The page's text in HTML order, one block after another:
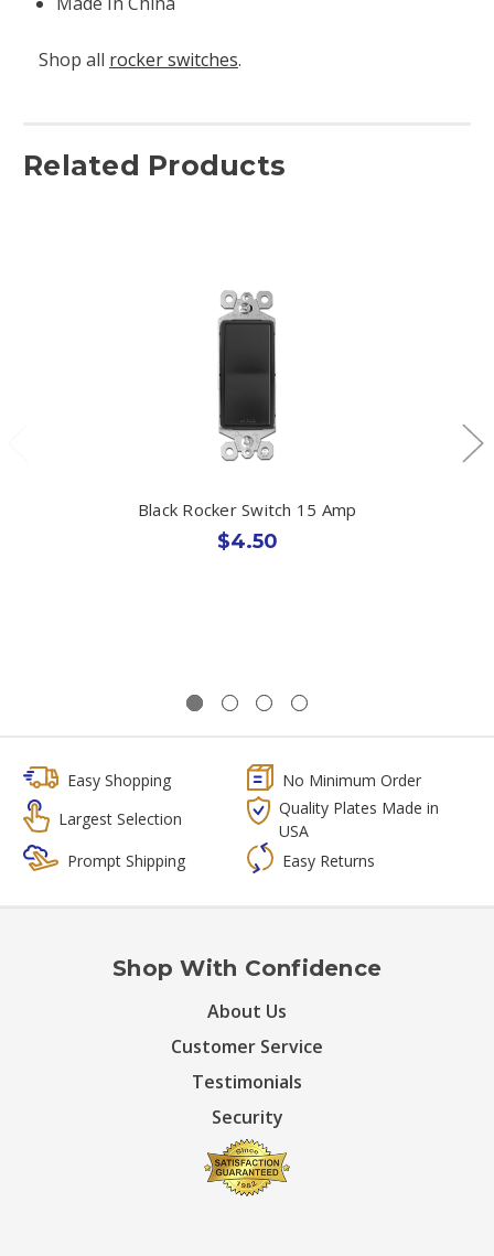
Shop all rocker switches.
Related Products
Black Rocker Switch 15 Amp
$4.50
Easy Shopping
No Minimum Order
Largest Selection
Quality Plates Made in
USA
Prompt Shipping
Easy Returns
Shop With Confidence
About Us
Customer Service
Testimonials
Security